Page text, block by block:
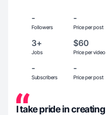
-
Followers
-
Price per post
3+
Jobs
$60
Price per video
-
Subscribers
-
Price per post
I take pride in